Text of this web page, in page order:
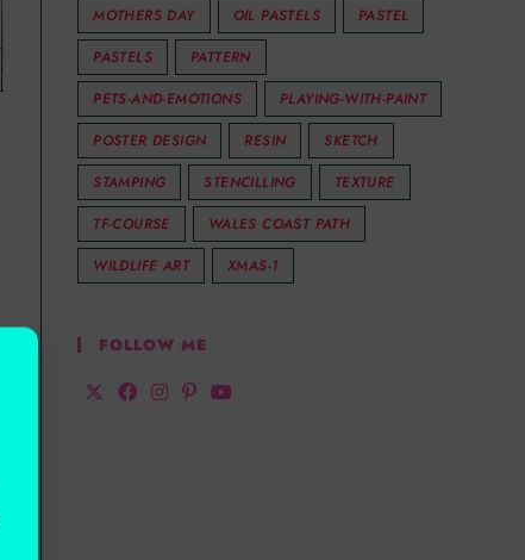
MOTHERS DAY
OIL PASTELS
PASTEL
PASTELS
PATTERN
PETS-AND-EMOTIONS
PLAYING-WITH-PAINT
POSTER DESIGN
RESIN
SKETCH
STAMPING
STENCILLING
TEXTURE
TF-COURSE
WALES COAST PATH
WILDLIFE ART
XMAS-1
FOLLOW ME